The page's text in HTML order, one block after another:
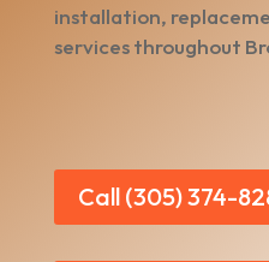
installation,
services throughout
Call (305) 374-